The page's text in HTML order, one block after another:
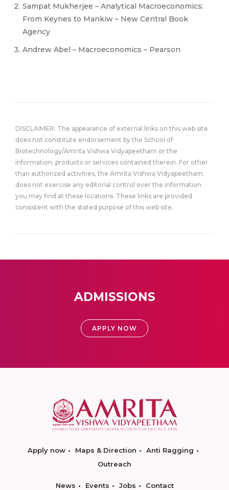
Sampat Mukherjee – Analytical Macroeconomics:
From Keynes to Mankiw – New Central Book
Agency
Andrew Abel – Macroeconomics – Pearson
DISCLAIMER: The appearance of external links on this web site
does not constitute endorsement by the School of
Biotechnology/Amrita Vishwa Vidyapeetham or the
information, products or services contained therein. For other
than authorized activities, the Amrita Vishwa Vidyapeetham
does not exercise any editorial control over the information
you may find at these locations. These links are provided
consistent with the stated purpose of this web site.
ADMISSIONS
APPLY NOW
Apply now Maps & Direction
Anti Ragging
Outreach
News Events Jobs Contact